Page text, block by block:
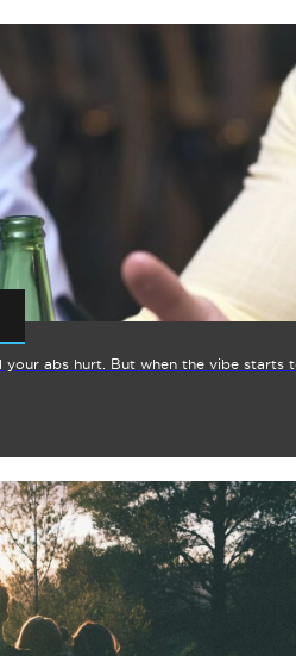
abs hurt. But when the vibe